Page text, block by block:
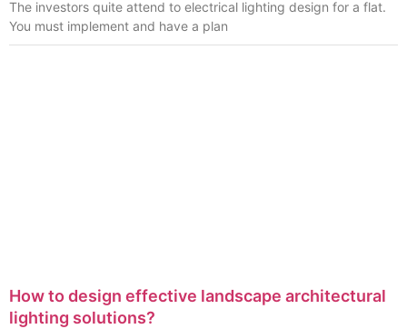
The investors quite attend to electrical lighting design for a flat.
You must implement and have a plan
How to design effective landscape architectural
lighting solutions?